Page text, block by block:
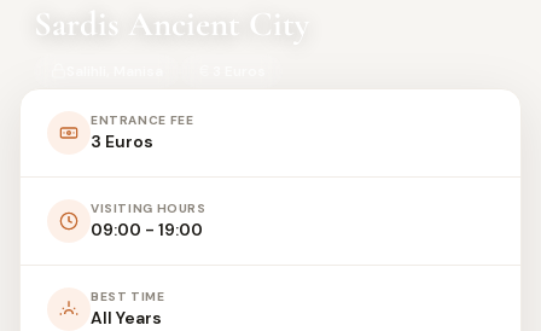
Sardis Ancient City
ENTRANCE FEE
3 Euros
VISITING HOURS
09:00 - 19:00
BEST TIME
All Years